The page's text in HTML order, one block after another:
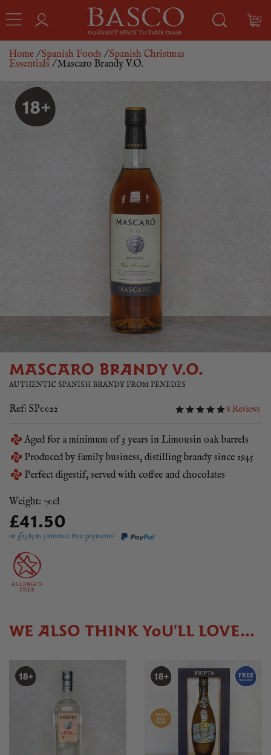
Home /Spanish Foods /Spanish Christmas
Essentials / Mascaro Brandy V.O.
MASCARO BRANDY V.O.
AUTHENTIC SPANISH BRANDY FROM PENEDES
Ref: SP0022 8 Reviews
Aged for a minimum of 3 years in Limousin oak barrels
Produced by family business, distilling brandy since 1945
Perfect digestif, served with coffee and chocolates
Weight: 70cl
£41.50
or £13.83 in 3 interest free payments!
WE ALSO THINK YOU'LL LOVE...